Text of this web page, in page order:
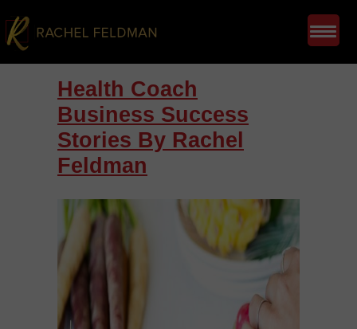
Health Coach
Business Success
Stories By Rachel
Feldman